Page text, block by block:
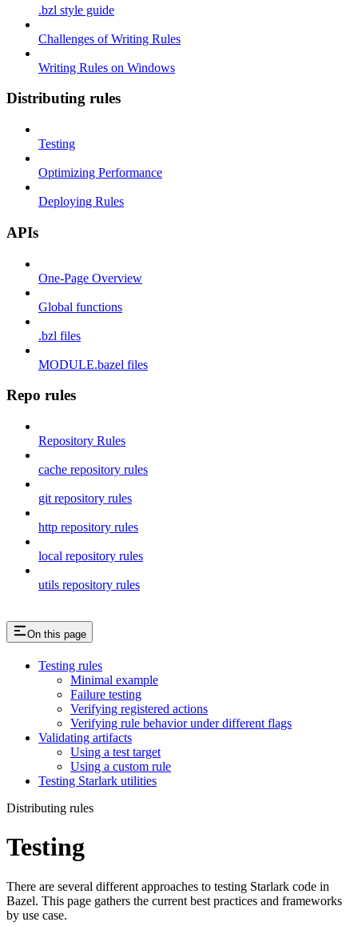
.bzl style guide
Challenges of Writing Rules
Writing Rules on Windows
Distributing rules
Testing
Optimizing Performance
Deploying Rules
APIs
One-Page Overview
Global functions
.bzl files
MODULE.bazel files
Repo rules
Repository Rules
cache repository rules
git repository rules
http repository rules
local repository rules
utils repository rules
On this page
Testing rules
Minimal example
Failure testing
Verifying registered actions
Verifying rule behavior under different flags
Validating artifacts
Using a test target
Using a custom rule
Testing Starlark utilities
Distributing rules
Testing
There are several different approaches to testing Starlark code in
Bazel. This page gathers the current best practices and frameworks
by use case.